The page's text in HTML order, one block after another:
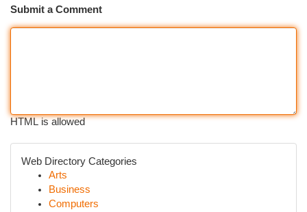
Submit a Comment
HTML is allowed
Web Directory Categories
Arts
Business
Computers